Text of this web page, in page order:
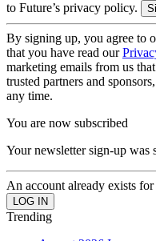
to Future’s privacy policy.
By signing up, you agree to
that you have read our
marketing emails from us
trusted partners and
any time.
You are now subscribed
Your newsletter sign-up was
An account already exists
Trending